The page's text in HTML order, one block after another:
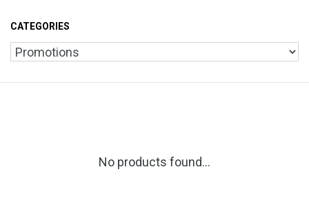
CATEGORIES
No products found...